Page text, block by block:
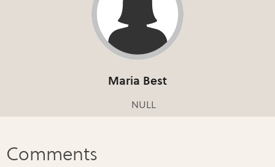
Maria Best
NULL